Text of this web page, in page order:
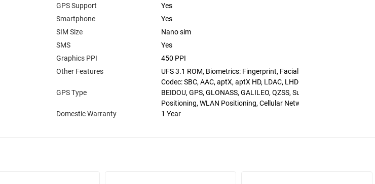
GPS Support
Yes
Smartphone
Yes
SIM Size
Nano sim
SMS
Yes
Graphics PPI
450 PPI
Other Features
UFS 3.1 ROM, Biometrics: Fingerprint, Facial Recognition, Bluetooth
Codec: SBC, AAC, aptX, aptX HD, LDAC, LHDC 5.0
GPS Type
BEIDOU, GPS, GLONASS, GALILEO, QZSS, Supports A-GNSS
Positioning, WLAN Positioning, Cellular Network Positioning
Domestic Warranty
1 Year